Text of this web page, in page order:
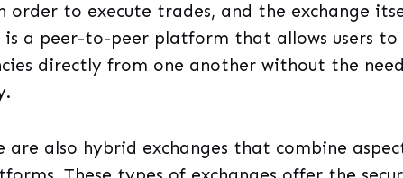
order to execute trades, and the exchange
is a peer-to-peer platform that allows users to
directly from one another without the
are also hybrid exchanges that combine